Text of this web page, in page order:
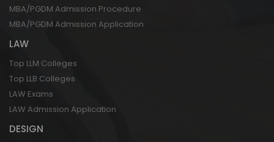
MBA/PGDM Admission Procedure
MBA/PGDM Admission Application
LAW
Top LLM Colleges
Top LLB Colleges
LAW Exams
LAW Admission Application
DESIGN